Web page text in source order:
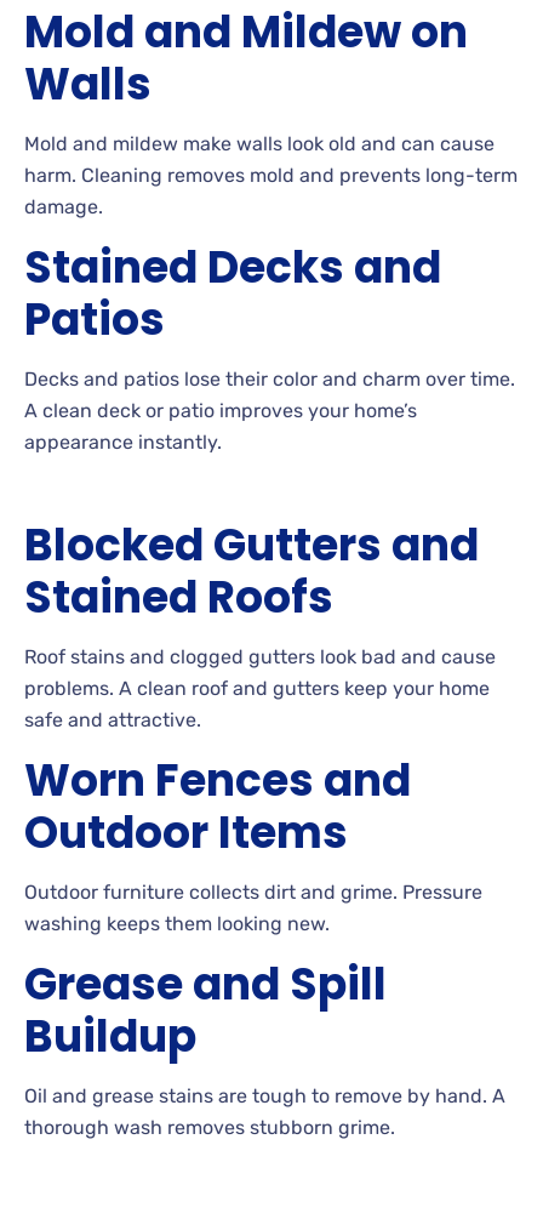
Mold and Mildew on
Walls
Mold and mildew make walls look old and can cause
harm. Cleaning removes mold and prevents long-term
damage.
Stained Decks and
Patios
Decks and patios lose their color and charm over time.
A clean deck or patio improves your home’s
appearance instantly.
Blocked Gutters and
Stained Roofs
Roof stains and clogged gutters look bad and cause
problems. A clean roof and gutters keep your home
safe and attractive.
Worn Fences and
Outdoor Items
Outdoor furniture collects dirt and grime. Pressure
washing keeps them looking new.
Grease and Spill
Buildup
Oil and grease stains are tough to remove by hand. A
thorough wash removes stubborn grime.